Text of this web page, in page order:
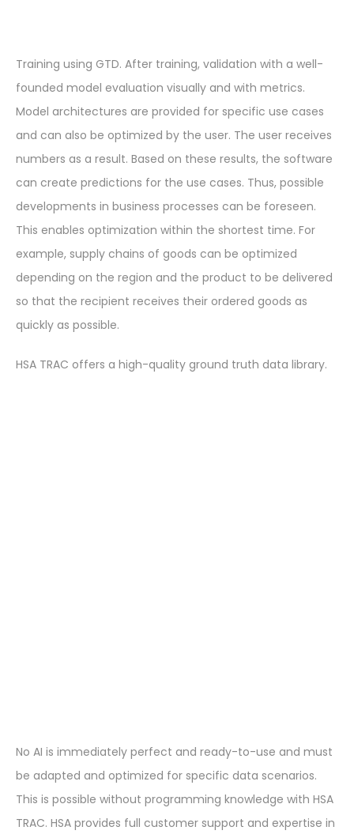
Training using GTD. After training, validation with a well-
founded model evaluation visually and with metrics.
Model architectures are provided for specific use cases
and can also be optimized by the user. The user receives
numbers as a result. Based on these results, the software
can create predictions for the use cases. Thus, possible
developments in business processes can be foreseen.
This enables optimization within the shortest time. For
example, supply chains of goods can be optimized
depending on the region and the product to be delivered
so that the recipient receives their ordered goods as
quickly as possible.
HSA TRAC offers a high-quality ground truth data library.
No AI is immediately perfect and ready-to-use and must
be adapted and optimized for specific data scenarios.
This is possible without programming knowledge with HSA
TRAC. HSA provides full customer support and expertise in